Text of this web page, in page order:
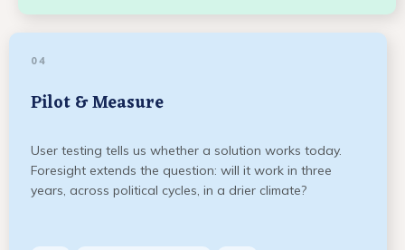
04
Pilot & Measure
User testing tells us whether a solution works today.
Foresight extends the question: will it work in three
years, across political cycles, in a drier climate?